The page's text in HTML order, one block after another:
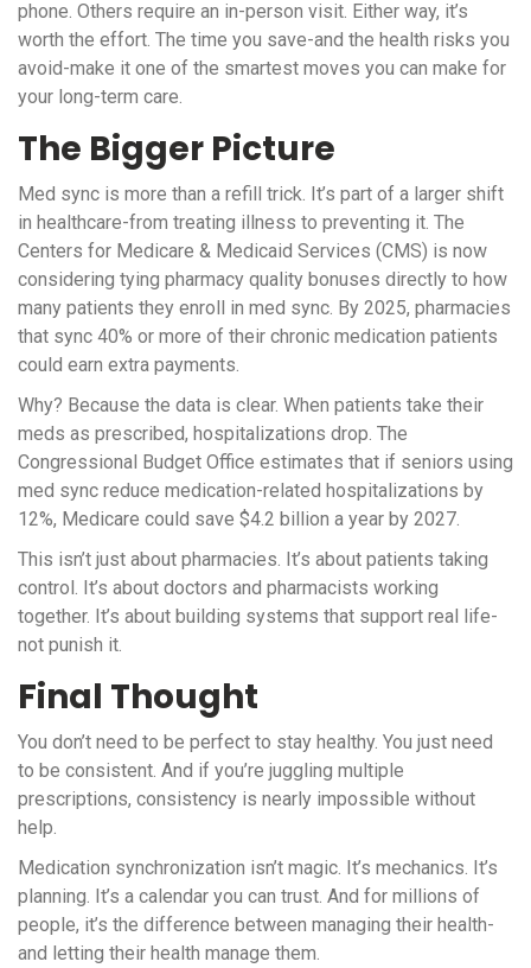
phone. Others require an in-person visit. Either way, it’s
worth the effort. The time you save-and the health risks you
avoid-make it one of the smartest moves you can make for
your long-term care.
The Bigger Picture
Med sync is more than a refill trick. It’s part of a larger shift
in healthcare-from treating illness to preventing it. The
Centers for Medicare & Medicaid Services (CMS) is now
considering tying pharmacy quality bonuses directly to how
many patients they enroll in med sync. By 2025, pharmacies
that sync 40% or more of their chronic medication patients
could earn extra payments.
Why? Because the data is clear. When patients take their
meds as prescribed, hospitalizations drop. The
Congressional Budget Office estimates that if seniors using
med sync reduce medication-related hospitalizations by
12%, Medicare could save $4.2 billion a year by 2027.
This isn’t just about pharmacies. It’s about patients taking
control. It’s about doctors and pharmacists working
together. It’s about building systems that support real life-
not punish it.
Final Thought
You don’t need to be perfect to stay healthy. You just need
to be consistent. And if you’re juggling multiple
prescriptions, consistency is nearly impossible without
help.
Medication synchronization isn’t magic. It’s mechanics. It’s
planning. It’s a calendar you can trust. And for millions of
people, it’s the difference between managing their health-
and letting their health manage them.